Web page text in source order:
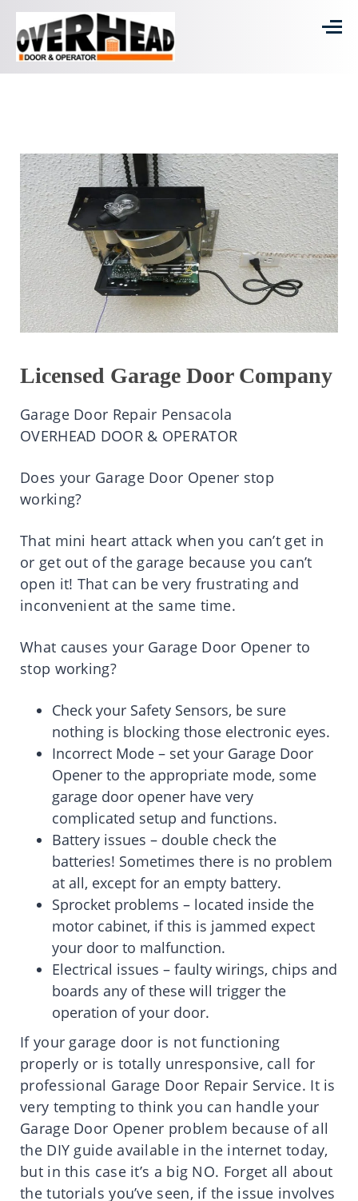
Licensed Garage Door Company
Garage Door Repair Pensacola
OVERHEAD DOOR & OPERATOR
Does your Garage Door Opener stop
working?
That mini heart attack when you can’t get in
or get out of the garage because you can’t
open it! That can be very frustrating and
inconvenient at the same time.
What causes your Garage Door Opener to
stop working?
Check your Safety Sensors, be sure
nothing is blocking those electronic eyes.
Incorrect Mode – set your Garage Door
Opener to the appropriate mode, some
garage door opener have very
complicated setup and functions.
Battery issues – double check the
batteries! Sometimes there is no problem
at all, except for an empty battery.
Sprocket problems – located inside the
motor cabinet, if this is jammed expect
your door to malfunction.
Electrical issues – faulty wirings, chips and
boards any of these will trigger the
operation of your door.
If your garage door is not functioning
properly or is totally unresponsive, call for
professional Garage Door Repair Service. It is
very tempting to think you can handle your
Garage Door Opener problem because of all
the DIY guide available in the internet today,
but in this case it’s a big NO. Forget all about
the tutorials you’ve seen, if the issue involves